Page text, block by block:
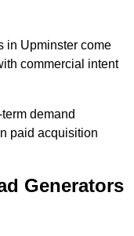
in Upminster come
commercial intent
demand
paid acquisition
Generators